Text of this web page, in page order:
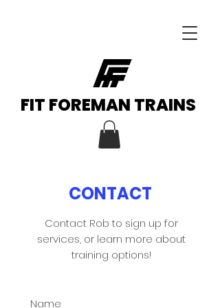
FIT FOREMAN TRAINS
CONTACT
Contact Rob to sign up for
services, or learn more about
training options!